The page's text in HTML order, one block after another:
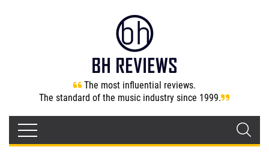
The most influential reviews.
The standard of the music industry since 1999.